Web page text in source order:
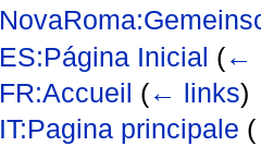
ES:Página Inicial (←
FR:Accueil (← links)
IT:Pagina principale (